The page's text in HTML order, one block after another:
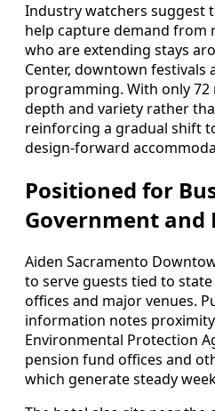
Industry watchers suggest
help capture demand from
who are extending stays
Center, downtown festivals
programming. With only
depth and variety rather
reinforcing a gradual shift
design-forward
Positioned for
Government and
Aiden Sacramento
to serve guests tied to
offices and major venues.
information notes
Environmental Protection
pension fund offices and
which generate steady